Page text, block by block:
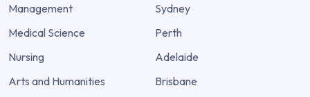
Management
Medical Science
Nursing
Arts and Humanities
Sydney
Perth
Adelaide
Brisbane